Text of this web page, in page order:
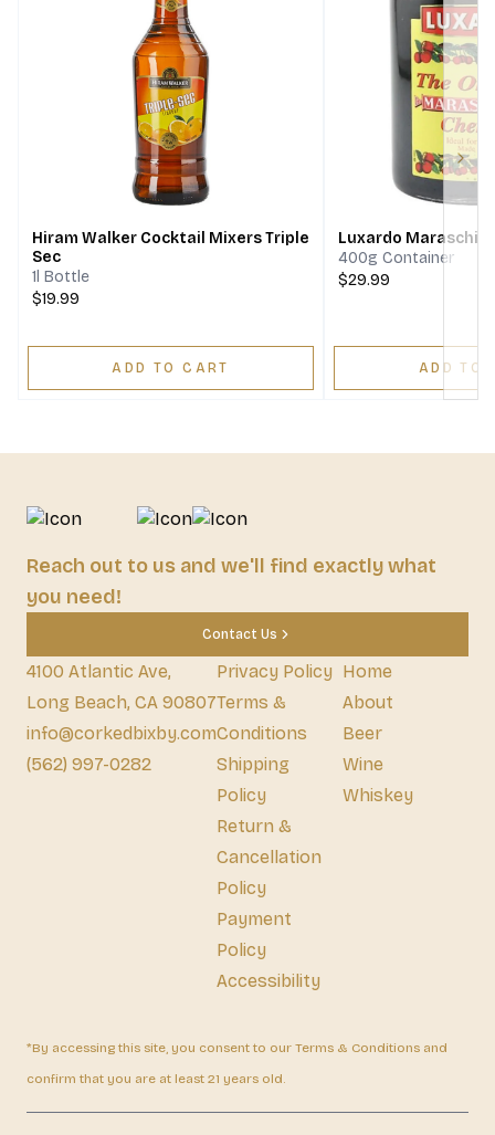
Hiram Walker Cocktail Mixers Triple
Sec
1l Bottle
$19.99
ADD TO CART
Luxardo
400g Container
$29.99
ADD TO
Reach out to us and we'll find exactly what
you need!
Contact Us
4100 Atlantic Ave,
Long Beach, CA 90807
info@corkedbixby.com
(562) 997-0282
Privacy Policy
Terms &
Conditions
Shipping
Policy
Return &
Cancellation
Policy
Payment
Policy
Accessibility
Home
About
Beer
Wine
Whiskey
*By accessing this site, you consent to our Terms & Conditions and
confirm that you are at least 21 years old.